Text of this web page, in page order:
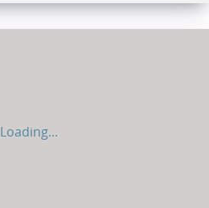
Loading...